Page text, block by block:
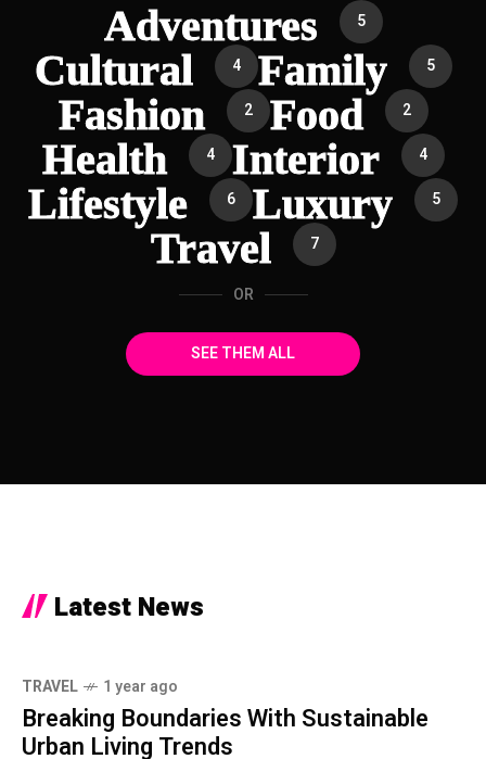
Adventures 5
Cultural 4 Family 5
Fashion 2 Food 2
Health 4 Interior 4
Lifestyle 6 Luxury 5
Travel 7
OR
SEE THEM ALL
Latest News
TRAVEL 1 year ago
Breaking Boundaries With Sustainable
Urban Living Trends